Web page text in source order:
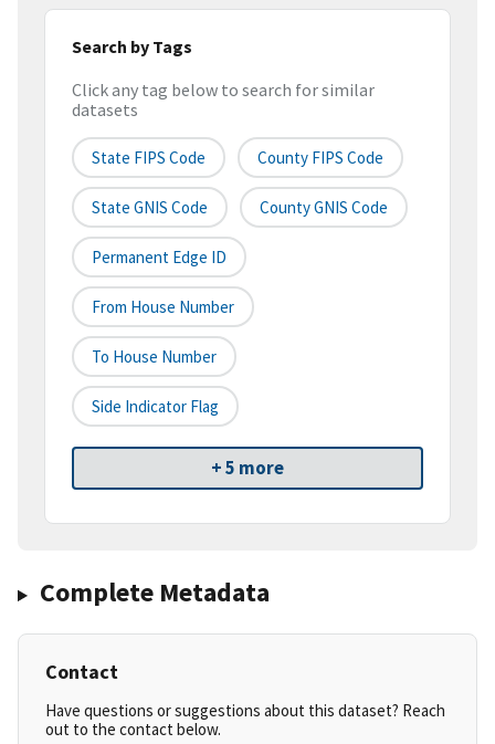
Search by Tags
Click any tag below to search for similar
datasets
State FIPS Code County FIPS Code
State GNIS Code County GNIS Code
Permanent Edge ID
From House Number
To House Number
Side Indicator Flag
+ 5 more
Complete Metadata
Contact
Have questions or suggestions about this dataset? Reach
out to the contact below.